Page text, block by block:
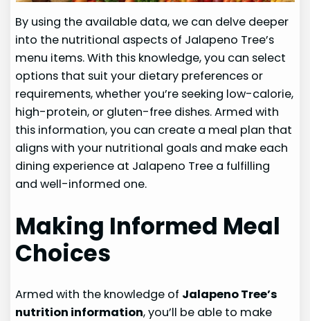
By using the available data, we can delve deeper
into the nutritional aspects of Jalapeno Tree’s
menu items. With this knowledge, you can select
options that suit your dietary preferences or
requirements, whether you’re seeking low-calorie,
high-protein, or gluten-free dishes. Armed with
this information, you can create a meal plan that
aligns with your nutritional goals and make each
dining experience at Jalapeno Tree a fulfilling
and well-informed one.
Making Informed Meal
Choices
Armed with the knowledge of Jalapeno Tree’s
nutrition information, you’ll be able to make